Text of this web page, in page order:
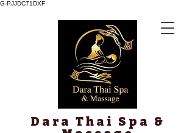
G-PJJDC71DXF
Dara Thai Spa &